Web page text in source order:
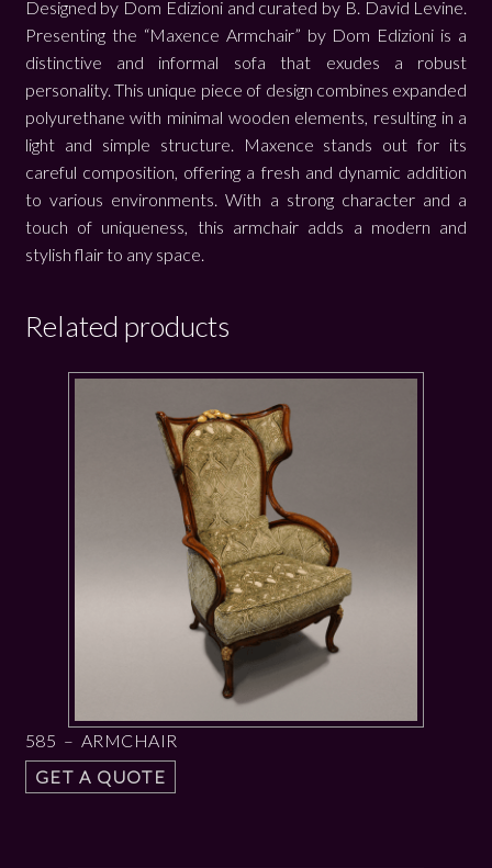
Designed by Dom Edizioni and curated by B. David Levine.
Presenting the “Maxence Armchair” by Dom Edizioni is a
distinctive and informal sofa that exudes a robust
personality. This unique piece of design combines expanded
polyurethane with minimal wooden elements, resulting in a
light and simple structure. Maxence stands out for its
careful composition, offering a fresh and dynamic addition
to various environments. With a strong character and a
touch of uniqueness, this armchair adds a modern and
stylish flair to any space.
Related products
585 – ARMCHAIR
GET A QUOTE